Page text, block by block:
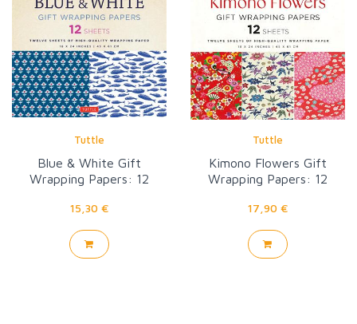
Tuttle
Blue & White Gift
Wrapping Papers: 12
15,30 €
Tuttle
Kimono Flowers Gift
Wrapping Papers: 12
17,90 €